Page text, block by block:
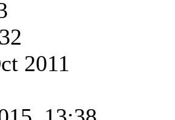
2011